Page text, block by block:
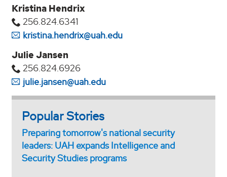
Kristina Hendrix
256.824.6341
kristina.hendrix@uah.edu
Julie Jansen
256.824.6926
julie.jansen@uah.edu
Popular Stories
Preparing tomorrow's national security
leaders: UAH expands Intelligence and
Security Studies programs